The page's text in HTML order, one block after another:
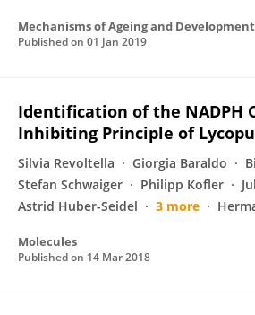
Mechanisms of Ageing and Development
Published on 01 Jan 2019
Identification of the NADPH
Inhibiting Principle of
Silvia Revoltella Giorgia Baraldo
Stefan Schwaiger
Philipp Kofler
Astrid Huber-Seidel
3 more
Molecules
Published on 14 Mar 2018